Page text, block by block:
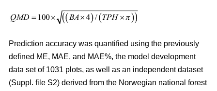
Prediction accuracy was quantified using the previously
defined ME, MAE, and MAE%, the model development
data set of 1031 plots, as well as an independent dataset
(Suppl. file S2) derived from the Norwegian national forest